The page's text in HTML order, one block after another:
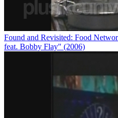
Found and Revisited: Food
feat. Bobby Flay" (2006)